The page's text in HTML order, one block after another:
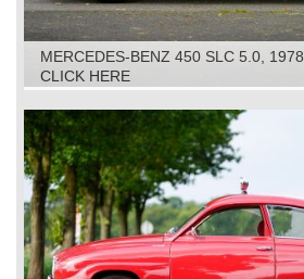
MERCEDES-BENZ 450 SLC 5.0, 1978
CLICK HERE